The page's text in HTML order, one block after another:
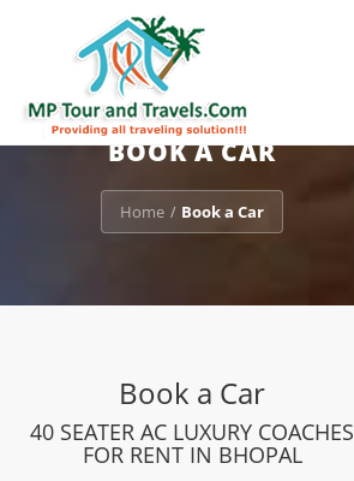
BOOK A CAR
Home / Book a Car
Book a Car
40 SEATER AC LUXURY COACHES
FOR RENT IN BHOPAL